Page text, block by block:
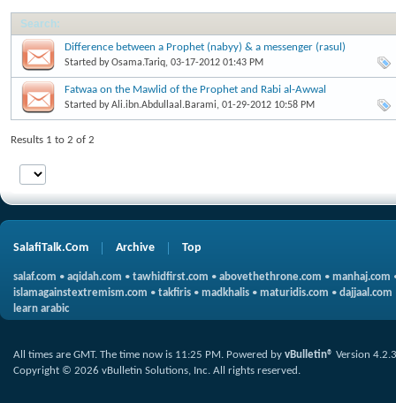
Search:
Difference between a Prophet (nabyy) & a messenger (rasul)
Started byOsama.Tariq, 03-17-2012 01:43 PM
Fatwaa on the Mawlid of the Prophet and Rabi al-Awwal
Started byAli.ibn.Abdullaal.Barami, 01-29-2012 10:58 PM
Results 1 to 2 of 2
SalafiTalk.Com Archive Top
salaf.com • aqidah.com • tawhidfirst.com • abovethethrone.com • manhaj.com
islamagainstextremism.com • takfiris • madkhalis • maturidis.com • dajjaal.com
learn arabic
All times are GMT. The time now is 11:25 PM. Powered by vBulletin® Version 4.2.3
Copyright © 2026 vBulletin Solutions, Inc. All rights reserved.